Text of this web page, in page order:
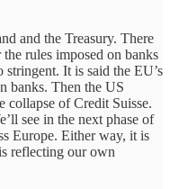
and the Treasury. There
rules imposed on banks
It is said the EU’s
banks. Then the US
collapse of Credit Suisse.
see in the next phase of
Europe. Either way, it is
reflecting our own